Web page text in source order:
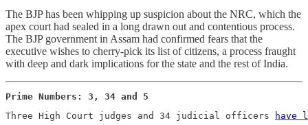
The BJP has been whipping up suspicion about the NRC, which the
apex court had sealed in a long drawn out and contentious process.
The BJP government in Assam had confirmed fears that the
executive wishes to cherry-pick its list of citizens, a process fraught
with deep and dark implications for the state and the rest of India.
Prime Numbers: 3, 34 and 5
Three High Court judges and 34 judicial officers
have